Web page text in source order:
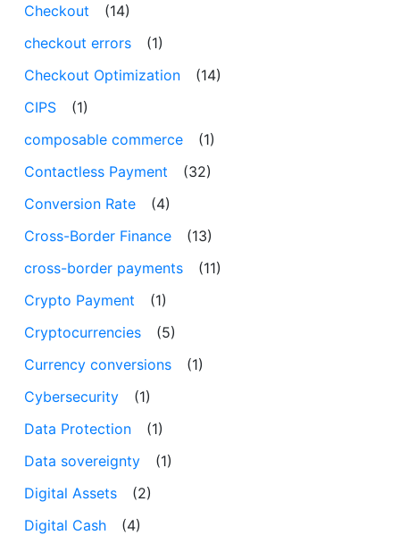
Checkout
(14)
checkout errors
(1)
Checkout Optimization
(14)
CIPS
(1)
composable commerce
(1)
Contactless Payment
(32)
Conversion Rate
(4)
Cross-Border Finance
(13)
cross-border payments
(11)
Crypto Payment
(1)
Cryptocurrencies
(5)
Currency conversions
(1)
Cybersecurity
(1)
Data Protection
(1)
Data sovereignty
(1)
Digital Assets
(2)
Digital Cash
(4)